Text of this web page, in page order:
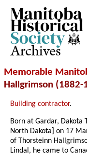
Archives
Memorable
Hallgrimson (1882-
Building contractor.
Born at Gardar, Dakota
North Dakota] on 17
of Thorsteinn
Lindal, he came to